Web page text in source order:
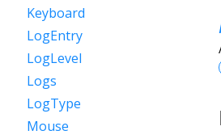
Keyboard
LogEntry
LogLevel
Logs
LogType
Mouse